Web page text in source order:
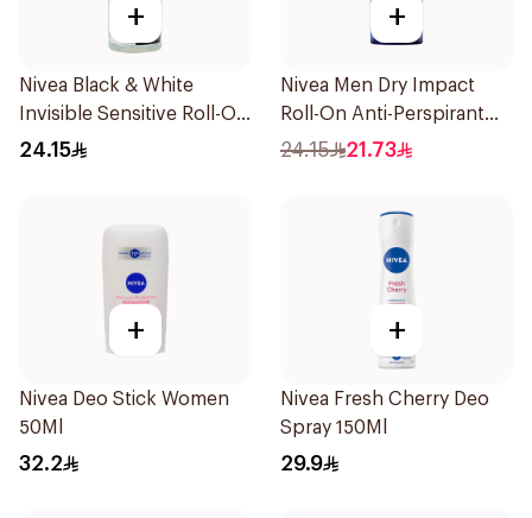
+
Nivea Black & White
Invisible Sensitive Roll-On
50Ml
24.15
+
Nivea Men Dry Impact
Roll-On Anti-Perspirant
50Ml
24.15 21.73
+
Nivea Deo Stick Women
50Ml
32.2
+
Nivea Fresh Cherry Deo
Spray 150Ml
29.9